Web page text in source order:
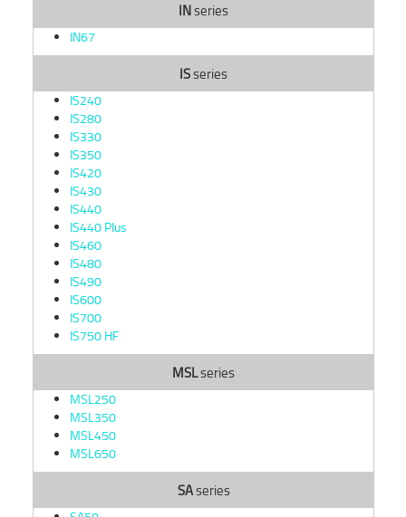
INseries
IN67
ISseries
IS240
IS280
IS330
IS350
IS420
IS430
IS440
IS440 Plus
IS460
IS480
IS490
IS600
IS700
IS750 HF
MSLseries
MSL250
MSL350
MSL450
MSL650
SAseries